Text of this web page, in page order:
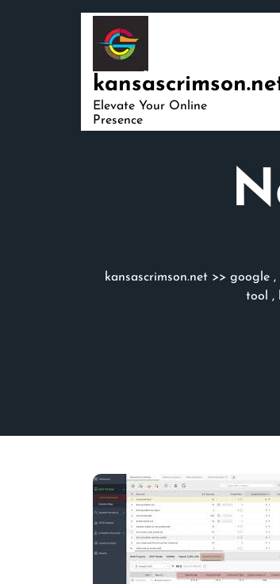
Elevate Your Online
Presence
kansascrimson.net>> google,
tool
,